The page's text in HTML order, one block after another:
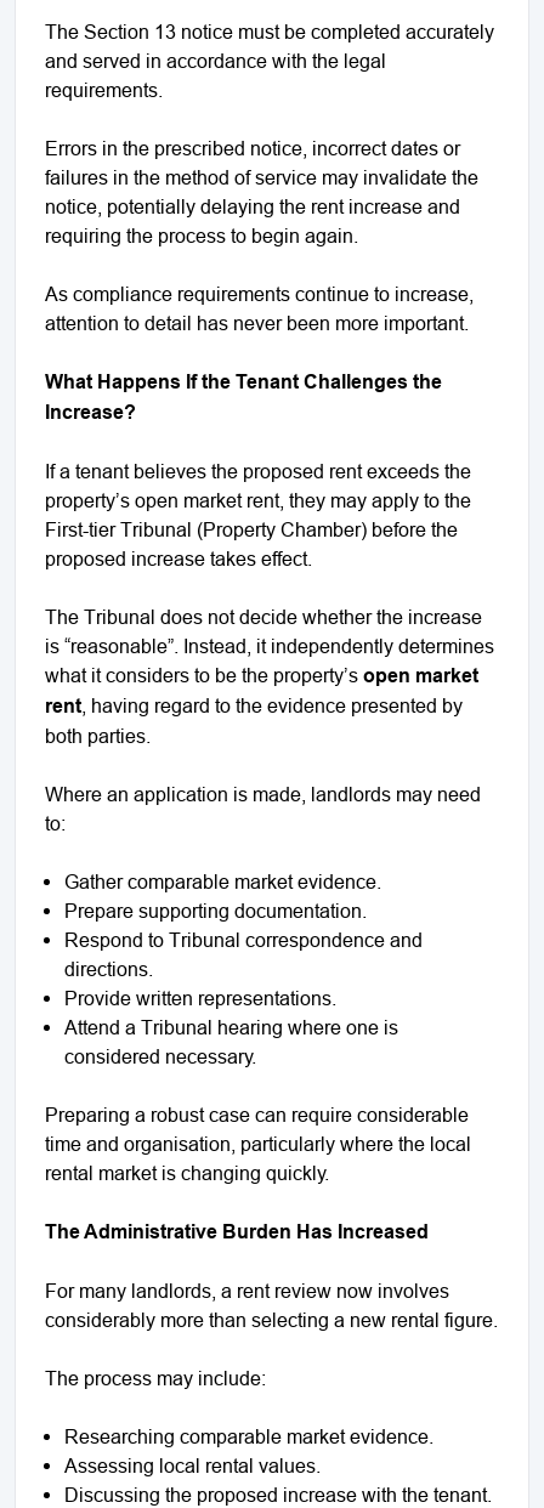
The Section 13 notice must be completed accurately
and served in accordance with the legal
requirements.
Errors in the prescribed notice, incorrect dates or
failures in the method of service may invalidate the
notice, potentially delaying the rent increase and
requiring the process to begin again.
As compliance requirements continue to increase,
attention to detail has never been more important.
What Happens If the Tenant Challenges the
Increase?
If a tenant believes the proposed rent exceeds the
property’s open market rent, they may apply to the
First-tier Tribunal (Property Chamber) before the
proposed increase takes effect.
The Tribunal does not decide whether the increase
is “reasonable”. Instead, it independently determines
what it considers to be the property’s open market
rent , having regard to the evidence presented by
both parties.
Where an application is made, landlords may need
to:
Gather comparable market evidence.
Prepare supporting documentation.
Respond to Tribunal correspondence and
directions.
Provide written representations.
Attend a Tribunal hearing where one is
considered necessary.
Preparing a robust case can require considerable
time and organisation, particularly where the local
rental market is changing quickly.
The Administrative Burden Has Increased
For many landlords, a rent review now involves
considerably more than selecting a new rental figure.
The process may include:
Researching comparable market evidence.
Assessing local rental values.
Discussing the proposed increase with the tenant.